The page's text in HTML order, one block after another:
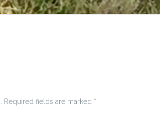
Required fields are marked *